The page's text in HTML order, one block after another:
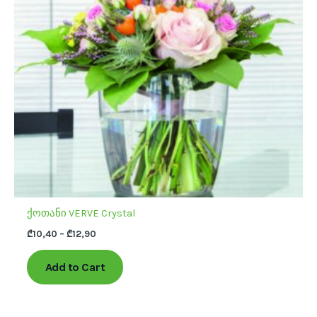
ქოთანი VERVE Crystal
₾10,40 – ₾12,90
Add to Cart
options
may
be
chosen
on
the
product
page